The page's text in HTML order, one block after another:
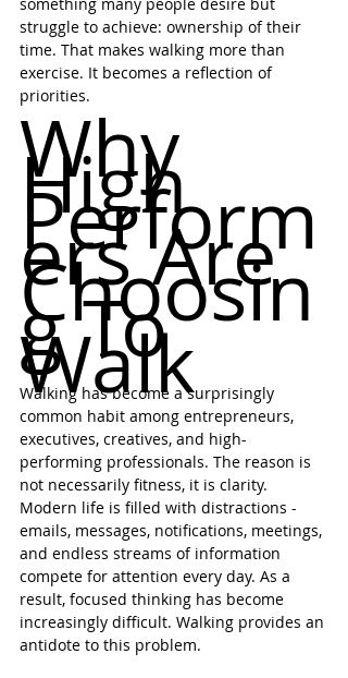
struggle to achieve: ownership of their
time. That makes walking more than
exercise. It becomes a reflection of
priorities.
Why
High
Perform
ers Are
Choosin
g To
Walk
Walking has become a surprisingly
common habit among entrepreneurs,
executives, creatives, and high-
performing professionals. The reason is
not necessarily fitness, it is clarity.
Modern life is filled with distractions -
emails, messages, notifications, meetings,
and endless streams of information
compete for attention every day. As a
result, focused thinking has become
increasingly difficult. Walking provides an
antidote to this problem.